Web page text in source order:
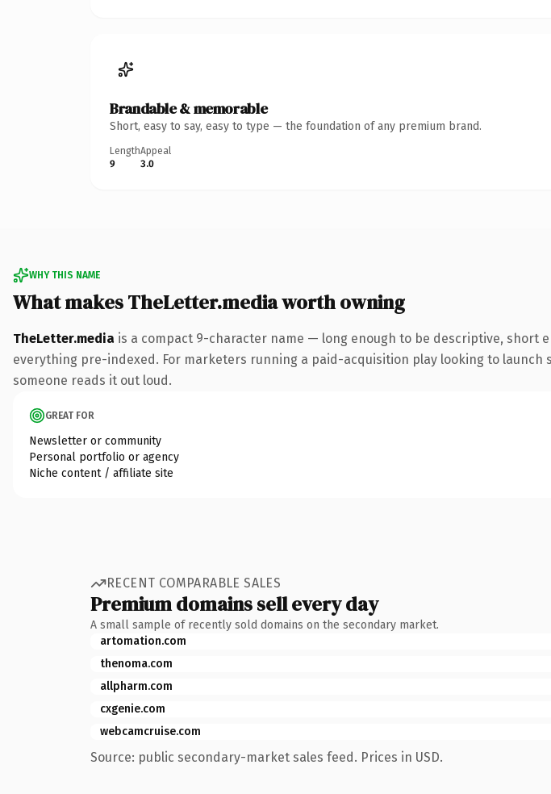
Brandable & memorable
Short, easy to say, easy to type — the foundation of any premium brand.
Length
9
Appeal
3.0
WHY THIS NAME
What makes TheLetter.media worth owning
TheLetter.media is a compact 9-character name — long enough to be descriptive, short
everything pre-indexed. For marketers running a paid-acquisition play looking to
someone reads it out loud.
GREAT FOR
Newsletter or community
Personal portfolio or agency
Niche content / affiliate site
RECENT COMPARABLE SALES
Premium domains sell every day
A small sample of recently sold domains on the secondary market.
artomation.com
thenoma.com
allpharm.com
cxgenie.com
webcamcruise.com
Source: public secondary-market sales feed. Prices in USD.